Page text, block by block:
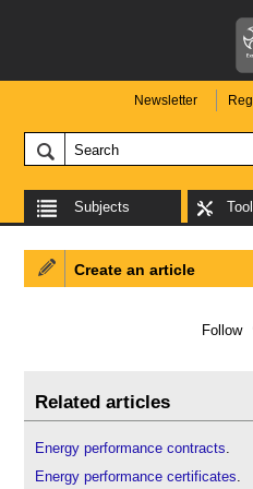
Newsletter
Subjects
Create an article
Follow
Related articles
Energy performance contracts.
Energy performance certificates.